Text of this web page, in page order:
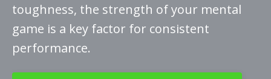
toughness, the strength of your mental
game is a key factor for consistent
performance.